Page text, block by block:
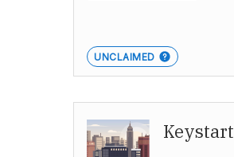
UNCLAIMED
Keystart